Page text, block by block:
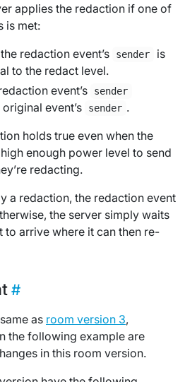
applies the redaction if one of
is met:
redaction event’s
sender
is
to the redact level.
event’s
sender
event’s sender .
holds true even when the
enough power level to send
redacting.
a redaction, the redaction event
the server simply waits
arrive where it can then re-
as room version 3,
the following example are
in this room version.